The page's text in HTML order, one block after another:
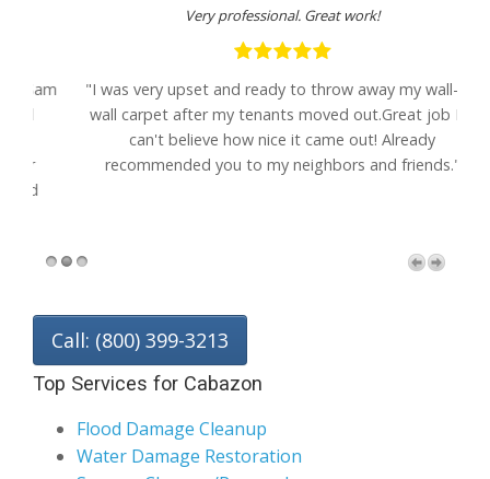
Very professional. Great work!
"I was very upset and ready to throw away my wall-to-
wall carpet after my tenants moved out.Great job Eli-
can't believe how nice it came out! Already
recommended you to my neighbors and friends."
Top Services for Cabazon
Flood Damage Cleanup
Sewage Cleanup/Removal
Equipment Rental